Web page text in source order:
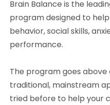
Brain Balance is the
program designed to
behavior, social skills,
performance.
The program goes
traditional, mainstream
tried before to help your